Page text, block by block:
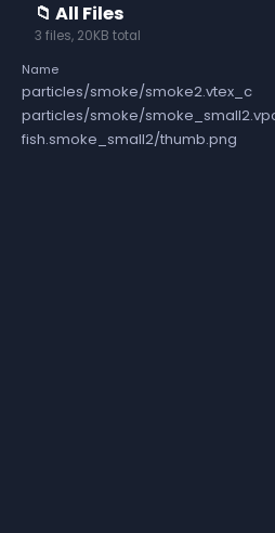
📁 All Files
3 files, 20KB total
Name
particles/smoke/smoke2.vtex_c
particles/smoke/
fish.smoke_small2/thumb.png